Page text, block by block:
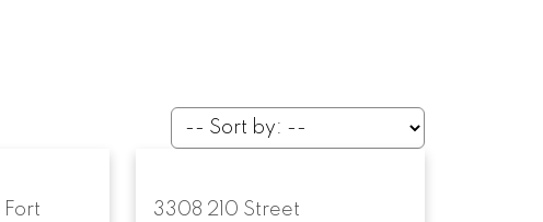
Fort
3308 210 Street